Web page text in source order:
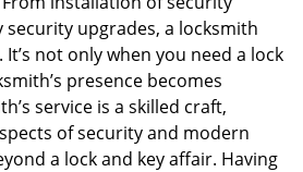
security upgrades, a locksmith
not only when you need a lock
presence becomes
service is a skilled craft,
of security and modern
a lock and key affair. Having